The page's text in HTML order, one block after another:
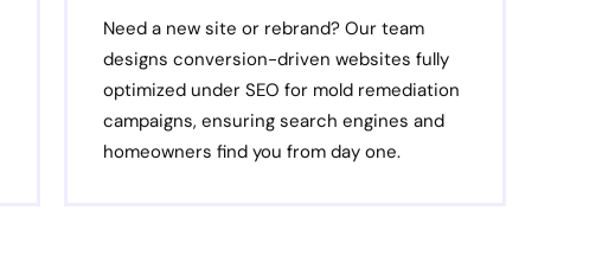
Need a new site or rebrand? Our team
designs conversion-driven websites fully
optimized under SEO for mold remediation
campaigns, ensuring search engines and
homeowners find you from day one.